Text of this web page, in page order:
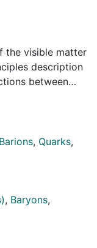
the visible matter
description
between
of the strong
community.
fifty years
forces.
only way to
of nuclei or
Barions, Quarks,
, Baryons,